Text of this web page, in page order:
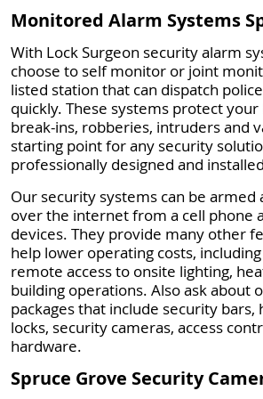
Monitored Alarm Systems
With Lock Surgeon security alarm
choose to self monitor or joint
listed station that can dispatch
quickly. These systems protect your
break-ins, robberies, intruders and
starting point for any security
professionally designed and
Our security systems can be armed
over the internet from a cell phone
devices. They provide many other
help lower operating costs,
remote access to onsite lighting,
building operations. Also ask about
packages that include security bars,
locks, security cameras, access
hardware.
Spruce Grove Security